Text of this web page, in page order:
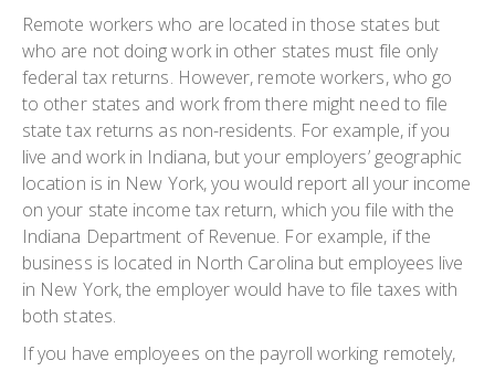
Remote workers who are located in those states but
who are not doing work in other states must file only
federal tax returns. However, remote workers, who go
to other states and work from there might need to file
state tax returns as non-residents. For example, if you
live and work in Indiana, but your employers’ geographic
location is in New York, you would report all your income
on your state income tax return, which you file with the
Indiana Department of Revenue. For example, if the
business is located in North Carolina but employees live
in New York, the employer would have to file taxes with
both states.
If you have employees on the payroll working remotely,